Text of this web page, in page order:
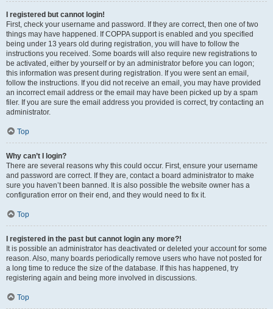
I registered but cannot login!
First, check your username and password. If they are correct, then one of two
things may have happened. If COPPA support is enabled and you specified
being under 13 years old during registration, you will have to follow the
instructions you received. Some boards will also require new registrations to
be activated, either by yourself or by an administrator before you can logon;
this information was present during registration. If you were sent an email,
follow the instructions. If you did not receive an email, you may have provided
an incorrect email address or the email may have been picked up by a spam
filer. If you are sure the email address you provided is correct, try contacting an
administrator.
Top
Why can’t I login?
There are several reasons why this could occur. First, ensure your username
and password are correct. If they are, contact a board administrator to make
sure you haven’t been banned. It is also possible the website owner has a
configuration error on their end, and they would need to fix it.
Top
I registered in the past but cannot login any more?!
It is possible an administrator has deactivated or deleted your account for some
reason. Also, many boards periodically remove users who have not posted for
a long time to reduce the size of the database. If this has happened, try
registering again and being more involved in discussions.
Top